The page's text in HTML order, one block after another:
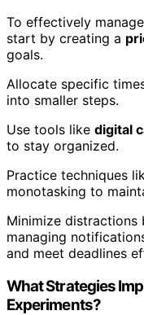
To effectively
start by creating a
goals.
Allocate specific
into smaller steps.
Use tools like digital
to stay organized.
Practice techniques
monotasking to
Minimize distractions
managing
and meet deadlines
What Strategies
Experiments?